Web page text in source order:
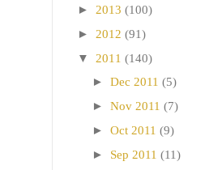
► 2013 (100)
► 2012 (91)
▼ 2011 (140)
► Dec 2011 (5)
► Nov 2011 (7)
► Oct 2011 (9)
► Sep 2011 (11)